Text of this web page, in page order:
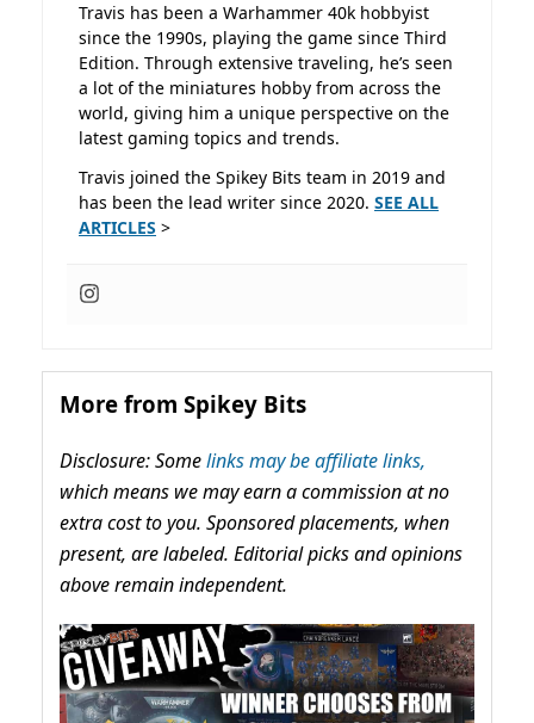
Travis has been a Warhammer 40k hobbyist
since the 1990s, playing the game since Third
Edition. Through extensive traveling, he’s seen
a lot of the miniatures hobby from across the
world, giving him a unique perspective on the
latest gaming topics and trends.
Travis joined the Spikey Bits team in 2019 and
has been the lead writer since 2020. SEE ALL
ARTICLES >
More from Spikey Bits
Disclosure: Somelinks may be affiliate links,
which means we may earn a commission at no
extra cost to you. Sponsored placements, when
present, are labeled. Editorial picks and opinions
above remain independent.